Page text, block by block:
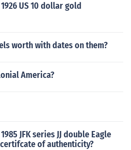
US 10 dollar gold
worth with dates on them?
America?
JFK series JJ double Eagle
of authenticity?